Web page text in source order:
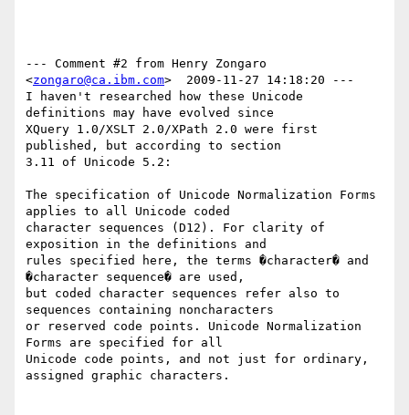
--- Comment #2 from Henry Zongaro
<zongaro@ca.ibm.com>  2009-11-27 14:18:20 ---
I haven't researched how these Unicode
definitions may have evolved since
XQuery 1.0/XSLT 2.0/XPath 2.0 were first
published, but according to section
3.11 of Unicode 5.2:
The specification of Unicode Normalization Forms
applies to all Unicode coded
character sequences (D12). For clarity of
exposition in the definitions and
rules specified here, the terms �character� and
�character sequence� are used,
but coded character sequences refer also to
sequences containing noncharacters
or reserved code points. Unicode Normalization
Forms are specified for all
Unicode code points, and not just for ordinary,
assigned graphic characters.